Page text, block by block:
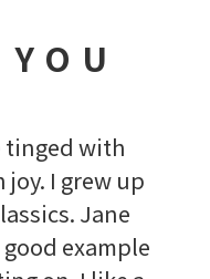
tinged with
I grew up
Jane
example